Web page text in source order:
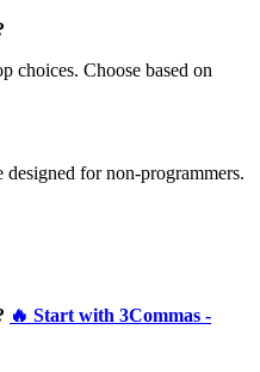
choices. Choose based on
for non-programmers.
🔥 Start with 3Commas -